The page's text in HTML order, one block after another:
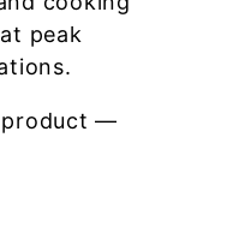
peak
product —